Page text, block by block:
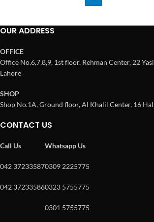
OUR ADDRESS
OFFICE
Office No.6,7,8,9, 1st floor, Rehman Center, 22
Lahore
SHOP
Shop No.1A, Ground floor, Al Khalil Center, 16
CONTACT US
Call Us
042 37233587
042 37233586
Whatsapp Us
0309 2225775
0323 5755775
0301 5755775